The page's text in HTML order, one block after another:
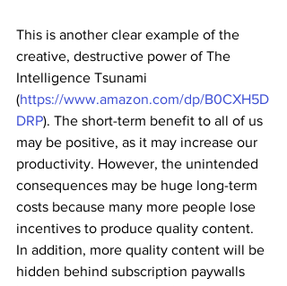
This is another clear example of the
creative, destructive power of The
Intelligence Tsunami
(https://www.amazon.com/dp/B0CXH5D
DRP). The short-term benefit to all of us
may be positive, as it may increase our
productivity. However, the unintended
consequences may be huge long-term
costs because many more people lose
incentives to produce quality content.
In addition, more quality content will be
hidden behind subscription paywalls